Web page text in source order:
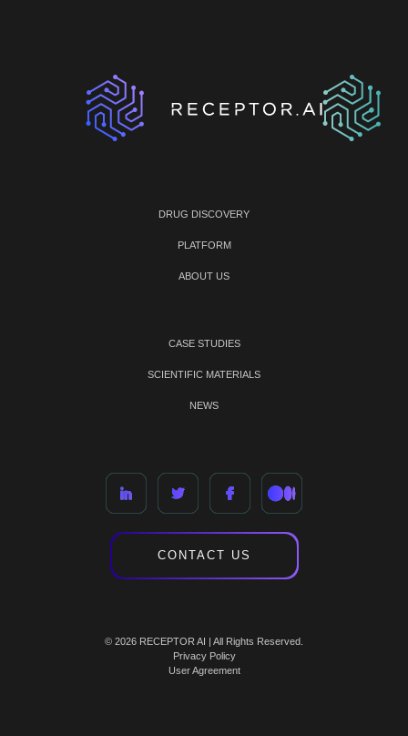
DRUG DISCOVERY
PLATFORM
ABOUT US
CASE STUDIES
SCIENTIFIC MATERIALS
NEWS
CONTACT US
© 2026 RECEPTOR AI | All Rights Reserved.
Privacy Policy
User Agreement